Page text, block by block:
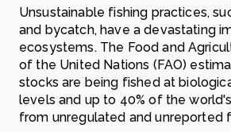
Unsustainable fishing practices,
and bycatch, have a devastating
ecosystems. The Food and
of the United Nations (FAO)
stocks are being fished at
levels and up to 40% of the
from unregulated and unreported